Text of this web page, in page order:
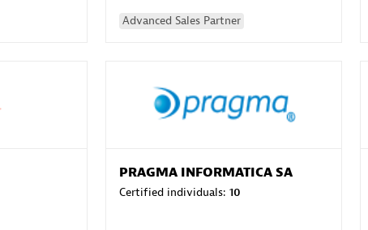
Advanced Sales Partner
PRAGMA INFORMATICA SA
Certified individuals: 10